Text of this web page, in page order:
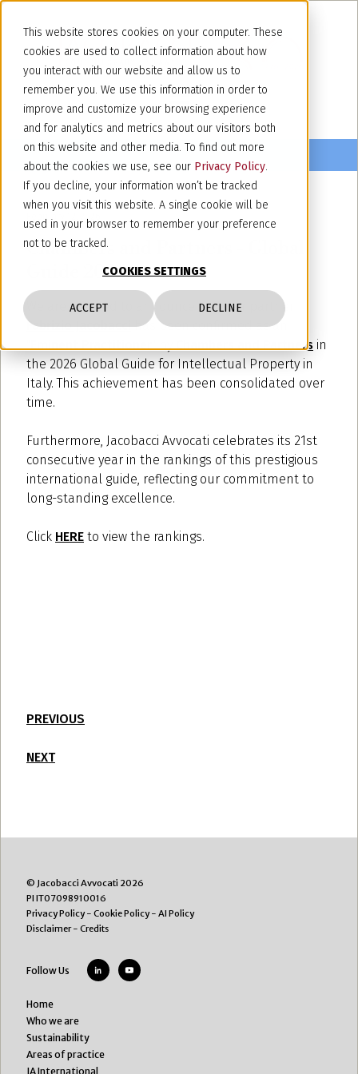
This website stores cookies on your computer. These
cookies are used to collect information about how
you interact with our website and allow us to
remember you. We use this information in order to
improve and customize your browsing experience
and for analytics and metrics about our visitors both
on this website and other media. To find out more
about the cookies we use, see our Privacy Policy.
If you decline, your information won’t be tracked
when you visit this website. A single cookie will be
used in your browser to remember your preference
not to be tracked.
COOKIES SETTINGS
ACCEPT DECLINE
Chambers and Partners - Global
Guide 2026
We are pleased to announce that our partner
Fabrizio Jacobaccihas been confirmed as an
Chambers and Partners in
the 2026 Global Guide for Intellectual Property in
Italy. This achievement has been consolidated over
time.
Furthermore, Jacobacci Avvocati celebrates its 21st
consecutive year in the rankings of this prestigious
international guide, reflecting our commitment to
long-standing excellence.
Click HERE to view the rankings.
PREVIOUS
NEXT
© Jacobacci Avvocati 2026
PI IT07098910016
Privacy Policy- Cookie Policy- AI Policy
Disclaimer- Credits
Follow Us
Home
Who we are
Sustainability
Areas of practice
JA International